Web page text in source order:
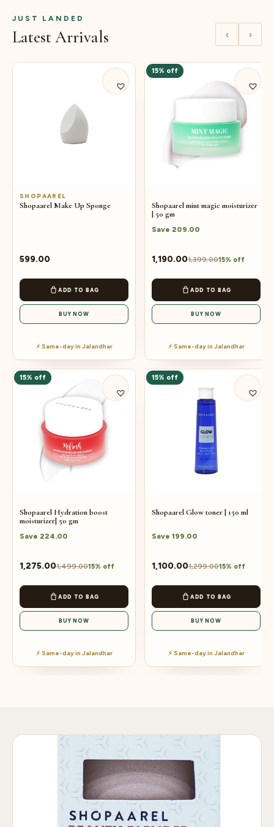
JUST LANDED
Latest Arrivals ‹ ›
SHOPAAREL
Shopaarel Make Up Sponge
599.00
ADD TO BAG
BUY NOW
⚡ Same-day in Jalandhar
15% off
Shopaarel Hydration boost
moisturizer| 50 gm
Save 224.00
1,275.001,499.0015% off
ADD TO BAG
BUY NOW
⚡ Same-day in Jalandhar
15% off
Shopaarel mint magic moisturizer
| 50 gm
Save 209.00
1,190.001,399.0015% off
ADD TO BAG
BUY NOW
⚡ Same-day in Jalandhar
15% off
Shopaarel Glow toner | 150 ml
Save 199.00
1,100.001,299.0015% off
ADD TO BAG
BUY NOW
⚡ Same-day in Jalandhar